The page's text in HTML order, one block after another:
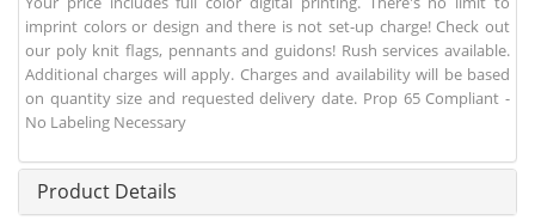
imprint colors or design and there is not set-up charge! Check out
our poly knit flags, pennants and guidons! Rush services available.
Additional charges will apply. Charges and availability will be based
on quantity size and requested delivery date. Prop 65 Compliant -
No Labeling Necessary
Product Details